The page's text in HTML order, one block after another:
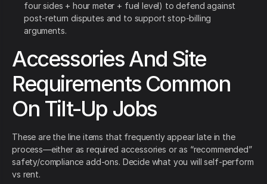
four sides + hour meter + fuel level) to defend against
post-return disputes and to support stop-billing
arguments.
Accessories And Site
Requirements Common
On Tilt-Up Jobs
These are the line items that frequently appear late in the
process—either as required accessories or as “recommended”
safety/compliance add-ons. Decide what you will self-perform
vs rent.